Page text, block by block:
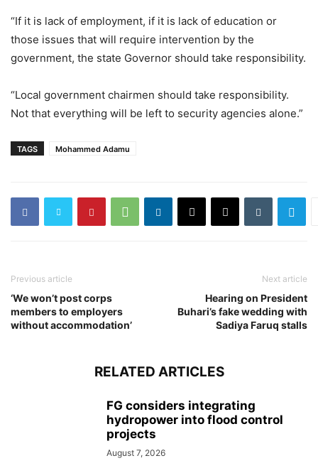
“If it is lack of employment, if it is lack of education or
those issues that will require intervention by the
government, the state Governor should take responsibility.
“Local government chairmen should take responsibility.
Not that everything will be left to security agencies alone.”
TAGS Mohammed Adamu
Previous article
‘We won’t post corps
members to employers
without accommodation’
Next article
Hearing on President
Buhari’s fake wedding with
Sadiya Faruq stalls
RELATED ARTICLES
FG considers integrating
hydropower into flood control
projects
August 7, 2026